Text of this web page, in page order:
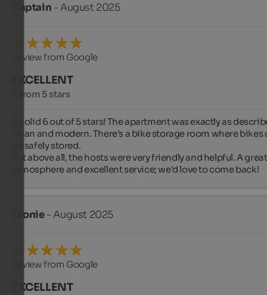
Captain - August 2025
Review from Google
EXCELLENT
5 from 5 stars
A solid 6 out of 5 stars! The apartment was exactly as
clean and modern. There's a bike storage room where bikes
be safely stored.
But above all, the hosts were very friendly and helpful. A great
atmosphere and excellent service; we'd love to come back!
Leonie- August 2025
Review from Google
EXCELLENT